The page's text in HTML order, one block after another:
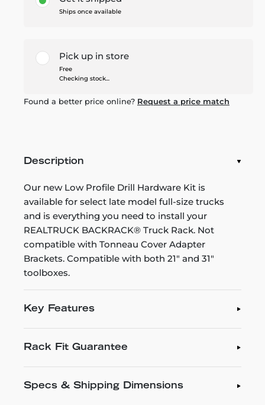
Ships once available
Pick up in store
Free
Checking stock...
Found a better price online? Request a price match
Description
Our new Low Profile Drill Hardware Kit is
available for select late model full-size trucks
and is everything you need to install your
REALTRUCK BACKRACK® Truck Rack. Not
compatible with Tonneau Cover Adapter
Brackets. Compatible with both 21" and 31"
toolboxes.
Key Features
Rack Fit Guarantee
Specs & Shipping Dimensions